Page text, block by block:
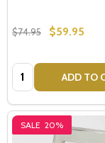
$74.95 $59.95
Quantity: ADD TO
SALE 20%